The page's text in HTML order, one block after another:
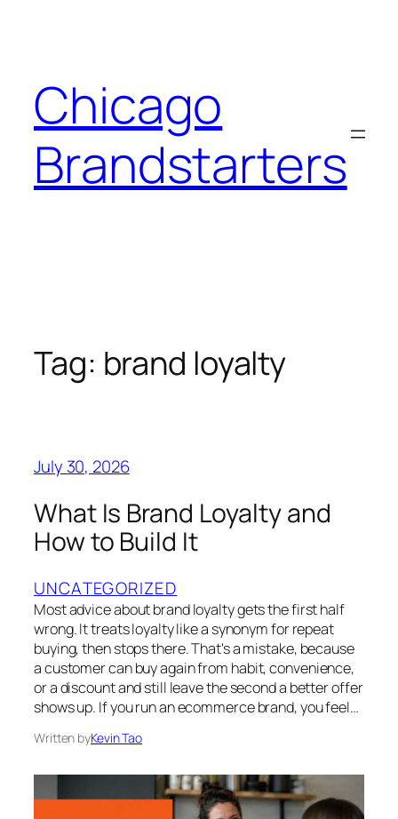
Chicago
Brandstarters
Tag: brand loyalty
July 30, 2026
What Is Brand Loyalty and
How to Build It
UNCATEGORIZED
Most advice about brand loyalty gets the first half
wrong. It treats loyalty like a synonym for repeat
buying, then stops there. That's a mistake, because
a customer can buy again from habit, convenience,
or a discount and still leave the second a better offer
shows up. If you run an ecommerce brand, you feel…
Written byKevin Tao